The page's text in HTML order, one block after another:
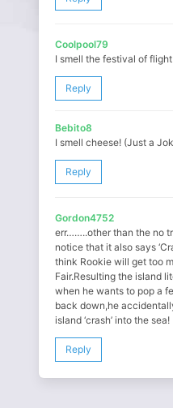
Coolpool79
I smell the festival of flight
Reply
Bebito8
I smell cheese! (Just a
Reply
Gordon4752
err……..other than the no
notice that it also says
think Rookie will get too
Fair.Resulting the island
when he wants to pop a
back down,he
island ‘crash’ into the sea!
Reply